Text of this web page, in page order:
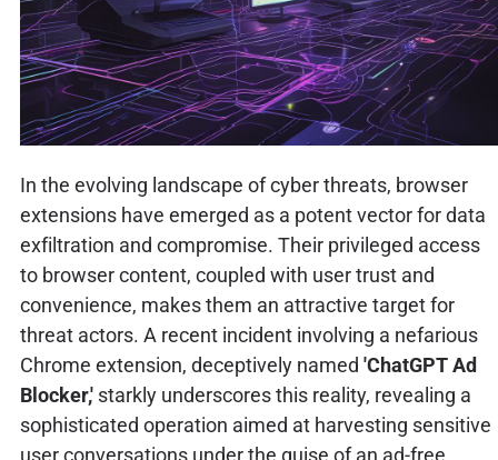
In the evolving landscape of cyber threats, browser
extensions have emerged as a potent vector for data
exfiltration and compromise. Their privileged access
to browser content, coupled with user trust and
convenience, makes them an attractive target for
threat actors. A recent incident involving a nefarious
Chrome extension, deceptively named 'ChatGPT Ad
Blocker,'starkly underscores this reality, revealing a
sophisticated operation aimed at harvesting sensitive
user conversations under the guise of an ad-free